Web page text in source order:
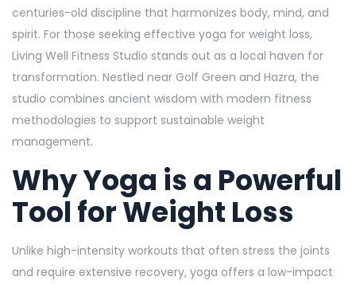
centuries-old discipline that harmonizes body, mind, and
spirit. For those seeking effective yoga for weight loss,
Living Well Fitness Studio stands out as a local haven for
transformation. Nestled near Golf Green and Hazra, the
studio combines ancient wisdom with modern fitness
methodologies to support sustainable weight
management.
Why Yoga is a Powerful
Tool for Weight Loss
Unlike high-intensity workouts that often stress the joints
and require extensive recovery, yoga offers a low-impact